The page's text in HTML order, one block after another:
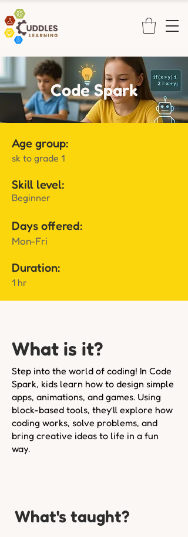
Code Spark
Age group:
sk to grade 1
Skill level:
Beginner
Days offered:
Mon-Fri
Duration:
1 hr
What is it?
Step into the world of coding! In Code
Spark, kids learn how to design simple
apps, animations, and games. Using
block-based tools, they’ll explore how
coding works, solve problems, and
bring creative ideas to life in a fun
way.
What's taught?